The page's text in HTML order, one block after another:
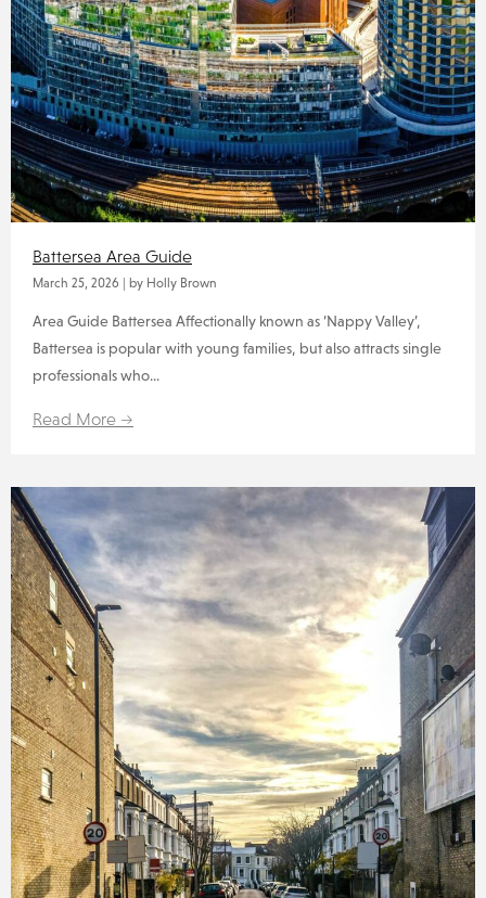
Battersea Area Guide
March 25, 2026 by Holly Brown
Area Guide Battersea Affectionally known as ‘Nappy Valley’,
Battersea is popular with young families, but also attracts single
professionals who...
Read More →